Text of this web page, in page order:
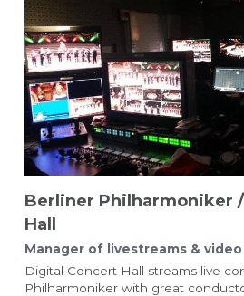
Berliner Philharmoniker
Hall
Manager of livestreams &
Digital Concert Hall streams live
Philharmoniker with great